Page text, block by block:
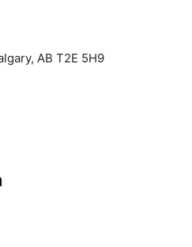
AB T2E 5H9